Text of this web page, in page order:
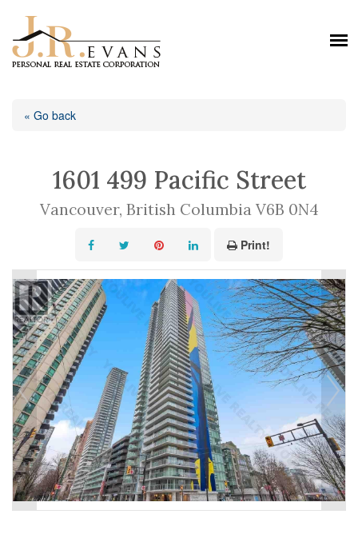
« Go back
1601 499 Pacific Street
Vancouver, British Columbia V6B 0N4
Print!